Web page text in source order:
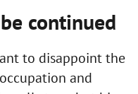
continued
to disappoint the
and